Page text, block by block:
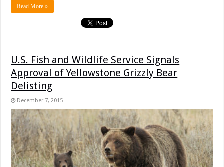
Read More »
U.S. Fish and Wildlife Service Signals
Approval of Yellowstone Grizzly Bear
Delisting
December 7, 2015